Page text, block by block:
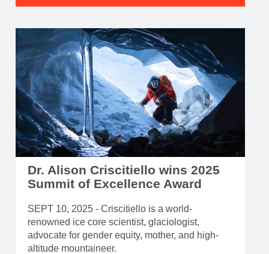
Dr. Alison Criscitiello wins 2025
Summit of Excellence Award
SEPT 10, 2025 - Criscitiello is a world-
renowned ice core scientist, glaciologist,
advocate for gender equity, mother, and high-
altitude mountaineer.